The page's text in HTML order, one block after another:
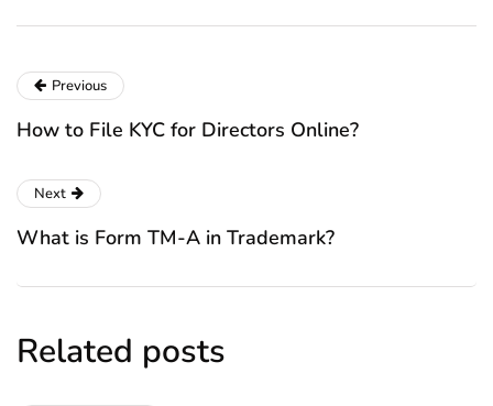
Previous
How to File KYC for Directors Online?
Next
What is Form TM-A in Trademark?
Related posts